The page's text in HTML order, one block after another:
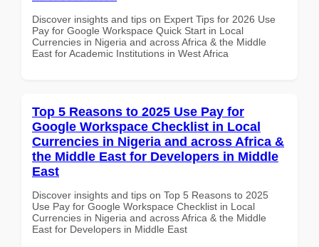
Discover insights and tips on Expert Tips for 2026 Use
Pay for Google Workspace Quick Start in Local
Currencies in Nigeria and across Africa & the Middle
East for Academic Institutions in West Africa
Top 5 Reasons to 2025 Use Pay for
Google Workspace Checklist in Local
Currencies in Nigeria and across Africa &
the Middle East for Developers in Middle
East
Discover insights and tips on Top 5 Reasons to 2025
Use Pay for Google Workspace Checklist in Local
Currencies in Nigeria and across Africa & the Middle
East for Developers in Middle East